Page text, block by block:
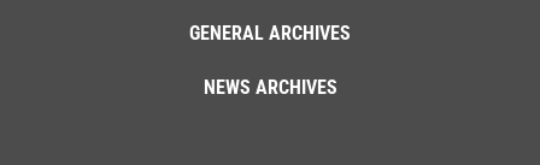
GENERAL ARCHIVES
NEWS ARCHIVES